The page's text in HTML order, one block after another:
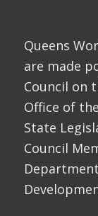
Queens
are made
Council on
Office of
State
Council